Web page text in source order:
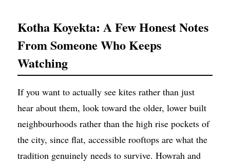
Kotha Koyekta: A Few Honest Notes
From Someone Who Keeps
Watching
If you want to actually see kites rather than just
hear about them, look toward the older, lower built
neighbourhoods rather than the high rise pockets of
the city, since flat, accessible rooftops are what the
tradition genuinely needs to survive. Howrah and